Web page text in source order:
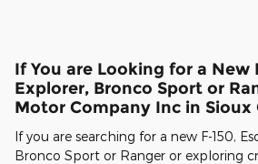
If You are Looking for a New
Explorer, Bronco Sport or
Motor Company Inc in Sioux
If you are searching for a new F-150,
Bronco Sport or Ranger or exploring